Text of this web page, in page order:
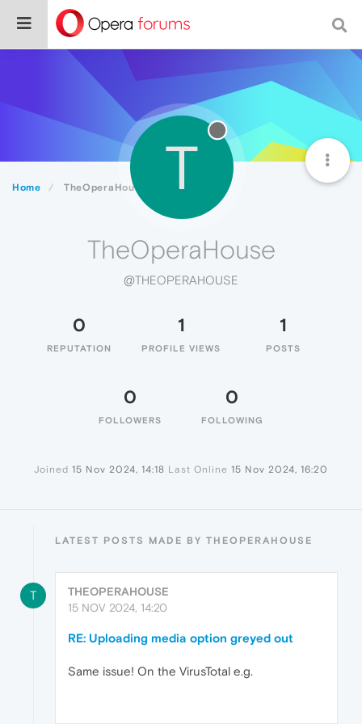
Home TheOperaHouse T
TheOperaHouse
@THEOPERAHOUSE
0
REPUTATION
1
PROFILE VIEWS
1
POSTS
0
FOLLOWERS
0
FOLLOWING
Joined 15 Nov 2024, 14:18 Last Online 15 Nov 2024, 16:20
LATEST POSTS MADE BY THEOPERAHOUSE
T
THEOPERAHOUSE
15 NOV 2024, 14:20
RE: Uploading media option greyed out
Same issue! On the VirusTotal e.g.